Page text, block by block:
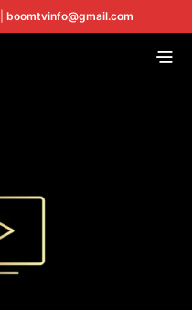
boomtvinfo@gmail.com